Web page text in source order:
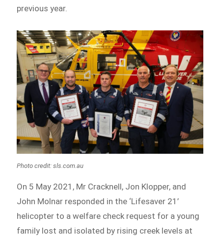
previous year.
Photo credit: sls.com.au
On 5 May 2021, Mr Cracknell, Jon Klopper, and
John Molnar responded in the ‘Lifesaver 21’
helicopter to a welfare check request for a young
family lost and isolated by rising creek levels at